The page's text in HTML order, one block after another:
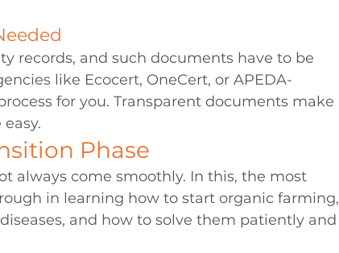
records, and such documents have to be
like Ecocert, OneCert, or APEDA-
for you. Transparent documents make
Phase
always come smoothly. In this, the most
in learning how to start organic farming,
and how to solve them patiently and